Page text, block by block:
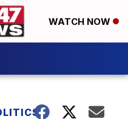
WATCH NOW